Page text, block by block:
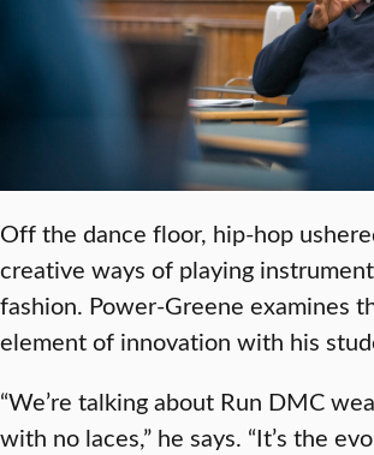
Off the dance floor, hip-hop
creative ways of playing
fashion. Power-Greene examines
element of innovation with his
“We’re talking about Run DMC
with no laces,” he says. “It’s the